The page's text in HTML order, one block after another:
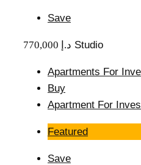
Save
770,000 د.إ Studio
Apartments For
Buy
Apartment For
Featured
Save